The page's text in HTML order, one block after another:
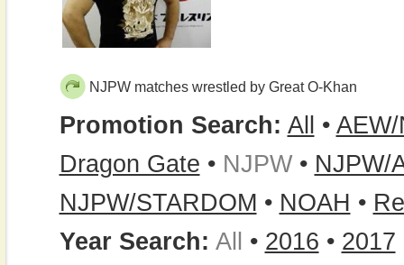
NJPW matches wrestled by Great O-Khan
Promotion Search: All •
Dragon Gate • NJPW• NJPW/
NJPW/STARDOM • NOAH •
Year Search: All • 2016 • 2017